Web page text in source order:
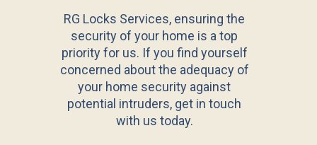
RG Locks Services, ensuring the
security of your home is a top
priority for us. If you find yourself
concerned about the adequacy of
your home security against
potential intruders, get in touch
with us today.